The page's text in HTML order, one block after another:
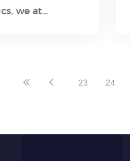
we at
23 24